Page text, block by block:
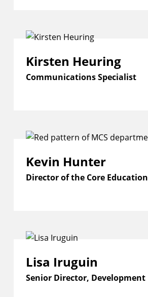
Kirsten Heuring
Communications Specialist
Kevin Hunter
Director of the Core Education
Lisa Iruguin
Senior Director, Development